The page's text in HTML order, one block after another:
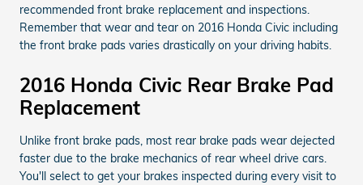
recommended front brake replacement and inspections.
Remember that wear and tear on 2016 Honda Civic including
the front brake pads varies drastically on your driving habits.
2016 Honda Civic Rear Brake Pad
Replacement
Unlike front brake pads, most rear brake pads wear dejected
faster due to the brake mechanics of rear wheel drive cars.
You'll select to get your brakes inspected during every visit to